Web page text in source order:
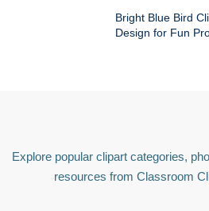
Bright Blue Bird
Design for Fun
Explore popular clipart categories,
resources from Classroom